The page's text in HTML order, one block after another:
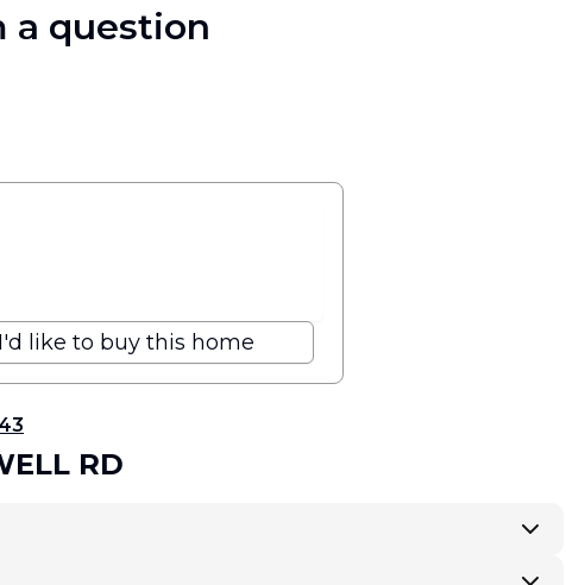
a question
I'd like to buy this home
RD